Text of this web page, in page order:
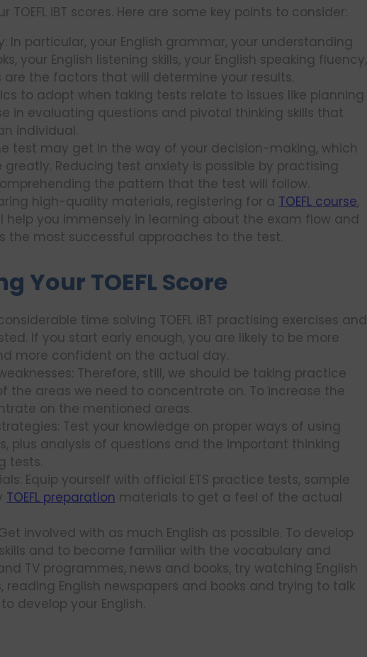
iBT scores. Here are some key points to consider:
In particular, your English grammar, your understanding
your English listening skills, your English speaking fluency,
are the factors that will determine your results.
to adopt when taking tests relate to issues like planning
in evaluating questions and pivotal thinking skills that
individual.
test may get in the way of your decision-making, which
Reducing test anxiety is possible by practising
the pattern that the test will follow.
high-quality materials, registering for a TOEFL course,
you immensely in learning about the exam flow and
the most successful approaches to the test.
Your TOEFL Score
time solving TOEFL iBT practising exercises and
If you start early enough, you are likely to be more
more confident on the actual day.
Therefore, still, we should be taking practice
the areas we need to concentrate on. To increase the
on the mentioned areas.
Test your knowledge on proper ways of using
plus analysis of questions and the important thinking
tests.
Equip yourself with official ETS practice tests, sample
TOEFL preparation materials to get a feel of the actual
involved with as much English as possible. To develop
and to become familiar with the vocabulary and
TV programmes, news and books, try watching English
reading English newspapers and books and trying to talk
develop your English.